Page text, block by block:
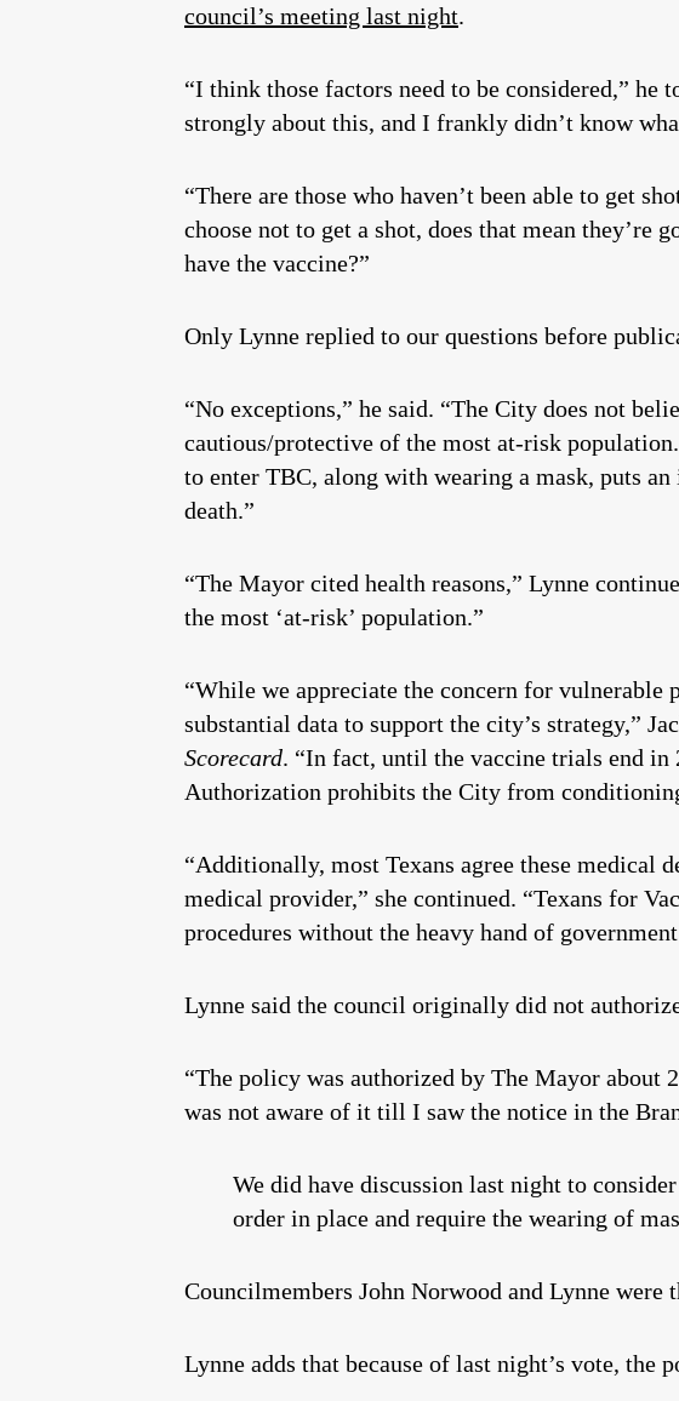
council’s meeting last night.
“I think those factors need to be considered,”
strongly about this, and I frankly didn’t know
“There are those who haven’t been able to get
choose not to get a shot, does that mean
have the vaccine?”
Only Lynne replied to our questions before
“No exceptions,” he said. “The City does not
cautious/protective of the most at-risk
to enter TBC, along with wearing a mask, puts
death.”
“The Mayor cited health reasons,” Lynne
the most ‘at-risk’ population.”
“While we appreciate the concern for
substantial data to support the city’s strategy,”
Scorecard. “In fact, until the vaccine trials end in
Authorization prohibits the City from
“Additionally, most Texans agree these
medical provider,” she continued. “Texans for
procedures without the heavy hand of
Lynne said the council originally did not
“The policy was authorized by The Mayor about
was not aware of it till I saw the notice in the
We did have discussion last night to
order in place and require the wearing of
Councilmembers John Norwood and Lynne were
Lynne adds that because of last night’s vote,